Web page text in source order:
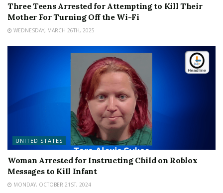
Three Teens Arrested for Attempting to Kill Their
Mother For Turning Off the Wi-Fi
WEDNESDAY, MARCH 26TH, 2025
UNITED STATES
Woman Arrested for Instructing Child on Roblox
Messages to Kill Infant
MONDAY, OCTOBER 21ST, 2024